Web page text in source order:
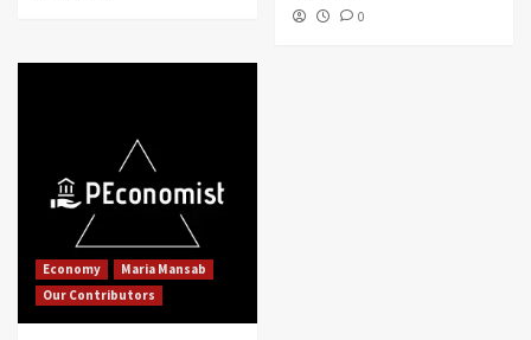
0
Economy
Maria Mansab
Our Contributors